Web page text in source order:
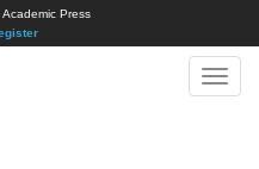
Press
Toggle